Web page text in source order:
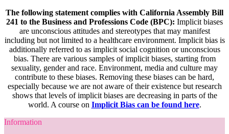
The following statement complies with California Assembly Bill
241 to the Business and Professions Code (BPC): Implicit biases
are unconscious attitudes and stereotypes that may manifest
including but not limited to a healthcare environment. Implicit bias is
additionally referred to as implicit social cognition or unconscious
bias. There are various samples of implicit biases, starting from
sexuality, gender and race. Environment, media and culture may
contribute to these biases. Removing these biases can be hard,
especially because we are not aware of their existence but research
shows that levels of implicit biases are decreasing in parts of the
world. A course on Implicit Bias can be found here.
Information